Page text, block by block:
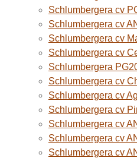
Schlumbergera cv
Schlumbergera cv
Schlumbergera cv
Schlumbergera cv
Schlumbergera
Schlumbergera cv
Schlumbergera cv
Schlumbergera cv
Schlumbergera cv
Schlumbergera cv
Schlumbergera cv